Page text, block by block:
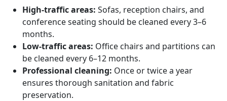
High-traffic areas: Sofas, reception chairs, and
conference seating should be cleaned every 3–6
months.
Low-traffic areas: Office chairs and partitions can
be cleaned every 6–12 months.
Professional cleaning: Once or twice a year
ensures thorough sanitation and fabric
preservation.